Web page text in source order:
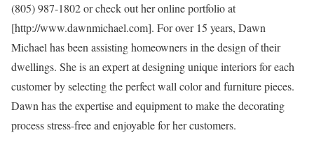
(805) 987-1802 or check out her online portfolio at
[http://www.dawnmichael.com]. For over 15 years, Dawn
Michael has been assisting homeowners in the design of their
dwellings. She is an expert at designing unique interiors for each
customer by selecting the perfect wall color and furniture pieces.
Dawn has the expertise and equipment to make the decorating
process stress-free and enjoyable for her customers.